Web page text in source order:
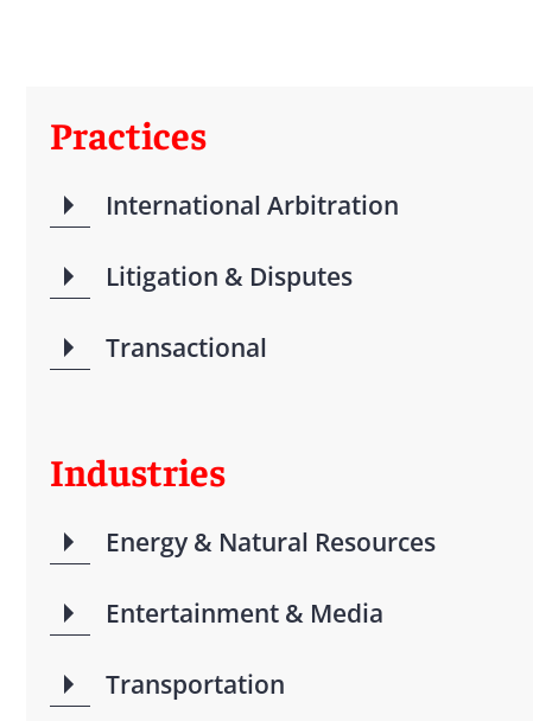
Practices
International Arbitration
Litigation & Disputes
Transactional
Industries
Energy & Natural Resources
Entertainment & Media
Transportation